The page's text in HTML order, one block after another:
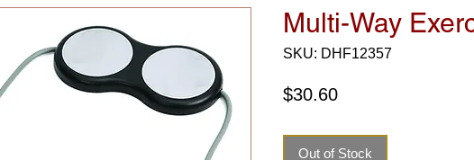
Multi-Way
SKU: DHF12357
$30.60Price
Out of Stock